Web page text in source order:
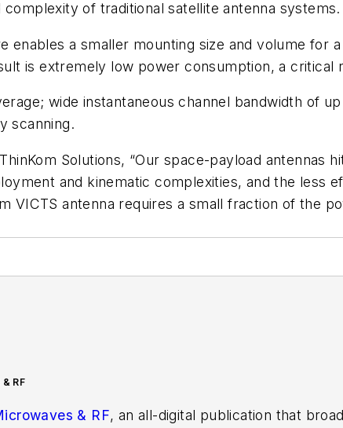
of traditional satellite antenna systems.
enables a smaller mounting size and volume for
is extremely low power consumption, a critical
wide instantaneous channel bandwidth of
scanning.
Solutions, “Our space-payload antennas
and kinematic complexities, and the less
VICTS antenna requires a small fraction of the
& RF
& RF, an all-digital publication that